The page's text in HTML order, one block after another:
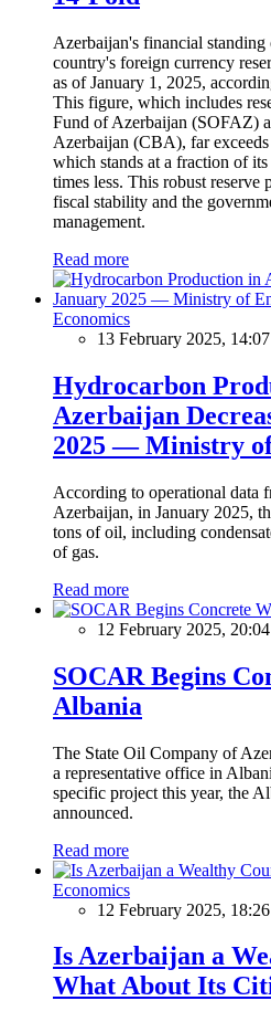
Azerbaijan's financial standing
country's foreign currency
as of January 1, 2025,
This figure, which includes
Fund of Azerbaijan (SOFAZ)
Azerbaijan (CBA), far
which stands at a fraction of
times less. This robust reserve
fiscal stability and the
management.
Read more
Economics
13 February 2025, 14:07
Hydrocarbon
Azerbaijan
2025 — Ministry
According to operational data
Azerbaijan, in January 2025,
tons of oil, including
of gas.
Read more
12 February 2025, 20:04
SOCAR Begins
Albania
The State Oil Company of
a representative office in
specific project this year, the
announced.
Read more
Economics
12 February 2025, 18:26
Is Azerbaijan a
What About Its